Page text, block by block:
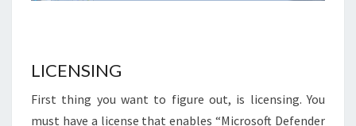
LICENSING
First thing you want to figure out, is licensing. You
must have a license that enables “Microsoft Defender